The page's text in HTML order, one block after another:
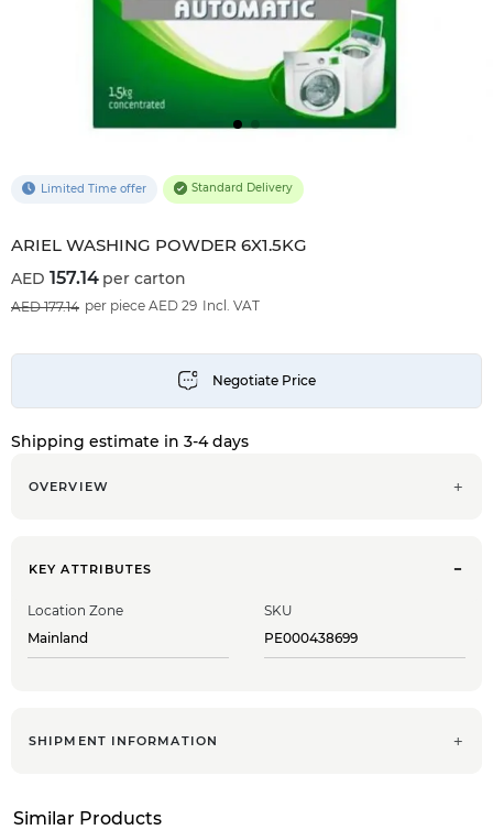
ARIEL WASHING POWDER 6X1.5KG
Limited Time offer Standard Delivery
157.14 per carton
177.14 Incl. VAT
per piece AED 29
Shipping estimate in 3-4 days
OVERVIEW
KEY ATTRIBUTES
Location Zone
Mainland
SKU
PE000438699
SHIPMENT INFORMATION
Similar Products